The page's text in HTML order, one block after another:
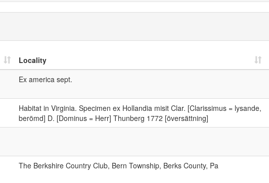
Locality
Ex america sept.
Habitat in Virginia. Specimen ex Hollandia misit Clar. [Clarissimus = lysande,
berömd] D. [Dominus = Herr] Thunberg 1772 [översättning]
The Berkshire Country Club, Bern Township, Berks County, Pa